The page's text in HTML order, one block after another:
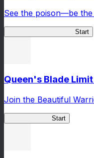
See the poison—be
Start
Queen's Blade
Join the Beautiful
Start